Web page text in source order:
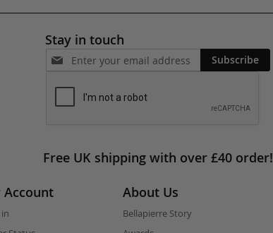
Stay in touch
Subscribe
Free UK shipping with over £40 order!
Account About Us
Bellapierre Story